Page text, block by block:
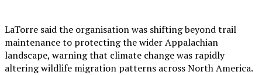
LaTorre said the organisation was shifting beyond trail
maintenance to protecting the wider Appalachian
landscape, warning that climate change was rapidly
altering wildlife migration patterns across North America.